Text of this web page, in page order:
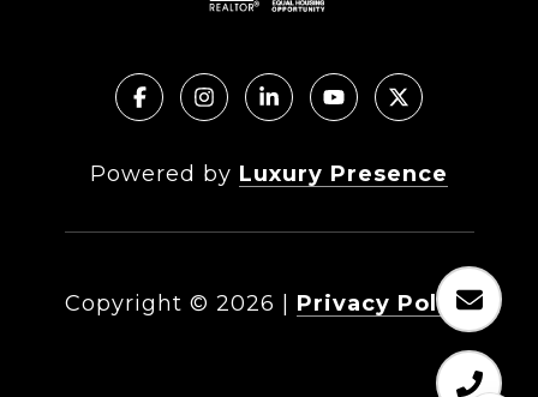
Powered by Luxury Presence
Copyright © 2026 Privacy Policy